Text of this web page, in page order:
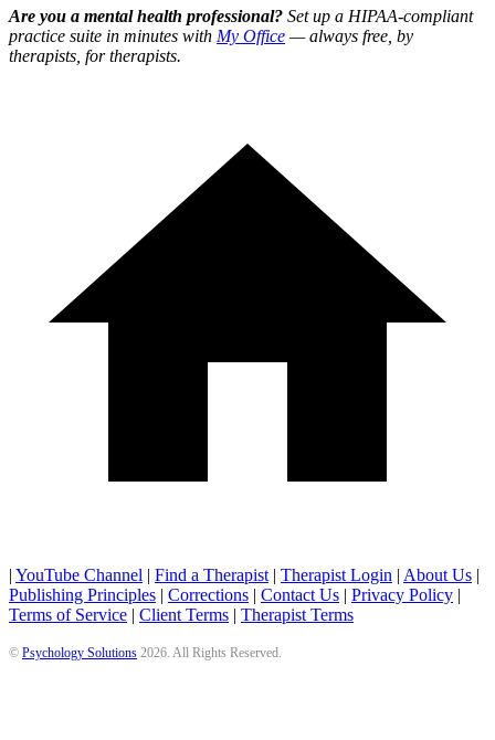
Are you a mental health professional? Set up a HIPAA-compliant
practice suite in minutes with My Office — always free, by
therapists, for therapists.
| YouTube Channel | Find a Therapist | Therapist Login | About Us |
Publishing Principles | Corrections | Contact Us | Privacy Policy |
Terms of Service | Client Terms | Therapist Terms
© Psychology Solutions 2026. All Rights Reserved.